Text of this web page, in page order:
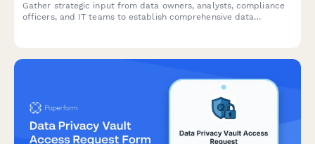
Gather strategic input from data owners, analysts, compliance
officers, and IT teams to establish comprehensive data